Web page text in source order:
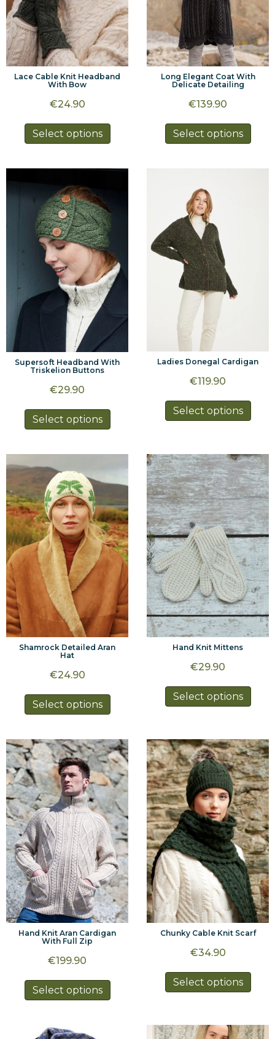
product
page
page
Lace Cable Knit Headband
With Bow
€24.90
Select options
product
multiple
options
may
chosen
on
the
product
Long Elegant Coat With
Delicate Detailing
€139.90
Select options
Supersoft Headband With
Triskelion Buttons
€29.90
Select options
product
multiple
variants.
The
may
be
chosen
on
the
product
page
Ladies Donegal Cardigan
€119.90
Select options
The
may
be
on
the
page
Shamrock Detailed Aran
Hat
€24.90
Select options
product
multiple
variants.
The
options
may
be
chosen
on
the
product
page
Hand Knit Mittens
€29.90
Select options
The
may
be
on
the
page
Hand Knit Aran Cardigan
With Full Zip
€199.90
Select options
product
Chunky Cable Knit Scarf
€34.90
Select options